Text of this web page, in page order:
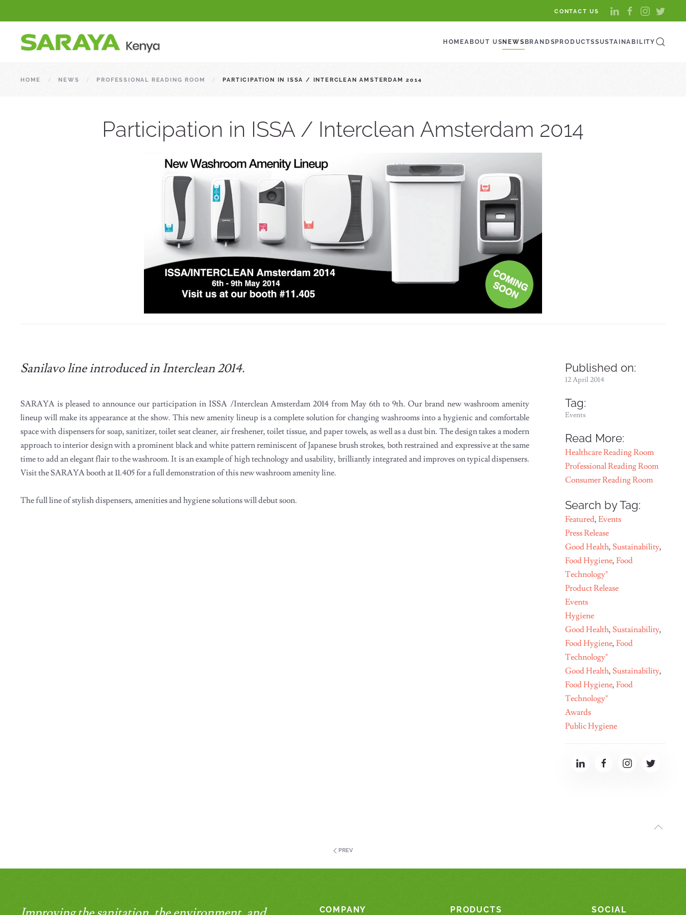
CONTACT US
HOMEABOUT US NEWS BRANDS PRODUCTSSUSTAINABILITY
HOME NEWS PROFESSIONAL READING ROOM PARTICIPATION IN ISSA / INTERCLEAN AMSTERDAM 2014
Participation in ISSA / Interclean Amsterdam 2014
Sanilavo line introduced in Interclean 2014.
SARAYA is pleased to announce our participation in ISSA /Interclean Amsterdam 2014 from May 6th to 9th. Our brand new washroom amenity
lineup will make its appearance at the show. This new amenity lineup is a complete solution for changing washrooms into a hygienic and comfortable
space with dispensers for soap, sanitizer, toilet seat cleaner, air freshener, toilet tissue, and paper towels, as well as a dust bin. The design takes a modern
approach to interior design with a prominent black and white pattern reminiscent of Japanese brush strokes, both restrained and expressive at the same
time to add an elegant flair to the washroom. It is an example of high technology and usability, brilliantly integrated and improves on typical dispensers.
Visit the SARAYA booth at 11.405 for a full demonstration of this new washroom amenity line.
The full line of stylish dispensers, amenities and hygiene solutions will debut soon.
Published on:
12 April 2014
Tag:
Events
Read More:
Healthcare Reading Room
Professional Reading Room
Consumer Reading Room
Search by Tag:
Featured,Events
Press Release
Good Health,Sustainability,
Food Hygiene,Food
Technology"
Product Release
Events
Hygiene
Good Health,Sustainability,
Food Hygiene,Food
Technology"
Good Health,Sustainability,
Food Hygiene,Food
Technology"
Awards
Public Hygiene
PREV
COMPANY PRODUCTS SOCIAL